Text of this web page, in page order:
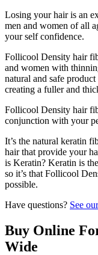
Losing your hair is an
men and women of all
your self confidence.
Follicool Density hair
and women with
natural and safe
creating a fuller and
Follicool Density hair
conjunction with your
It’s the natural keratin
hair that provide your
is Keratin? Keratin is
so it’s that Follicool
possible.
Have questions? See
Buy Online
Wide